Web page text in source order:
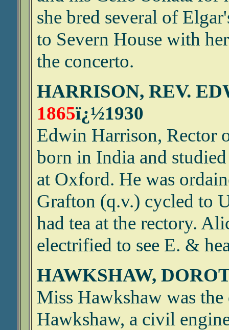
she bred several of
to Severn House with
the concerto.
HARRISON, REV.
1865ï¿½1930
Edwin Harrison, Rector
born in India and
at Oxford. He was
Grafton (q.v.) cycled to
had tea at the rectory.
electrified to see E. &
HAWKSHAW,
Miss Hawkshaw was
Hawkshaw, a civil